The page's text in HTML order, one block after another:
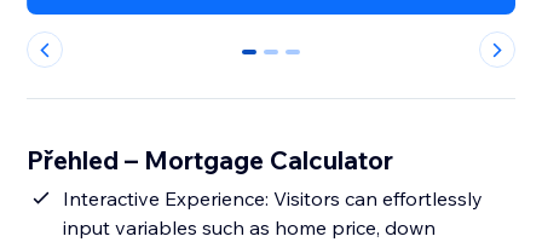
0 1 2
Přehled – Mortgage Calculator
Interactive Experience: Visitors can effortlessly
input variables such as home price, down